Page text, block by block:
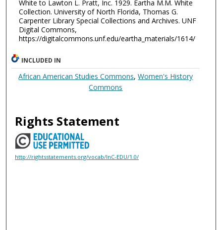
White to Lawton L. Pratt, Inc. 1929. Eartha M.M. White
Collection. University of North Florida, Thomas G.
Carpenter Library Special Collections and Archives. UNF
Digital Commons,
https://digitalcommons.unf.edu/eartha_materials/1614/
INCLUDED IN
African American Studies Commons,Women's History
Commons
Rights Statement
http://rightsstatements.org/vocab/InC-EDU/1.0/